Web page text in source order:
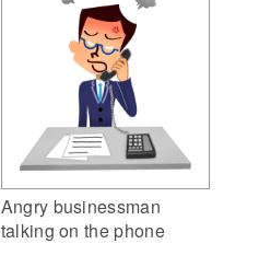
Angry businessman
talking on the phone